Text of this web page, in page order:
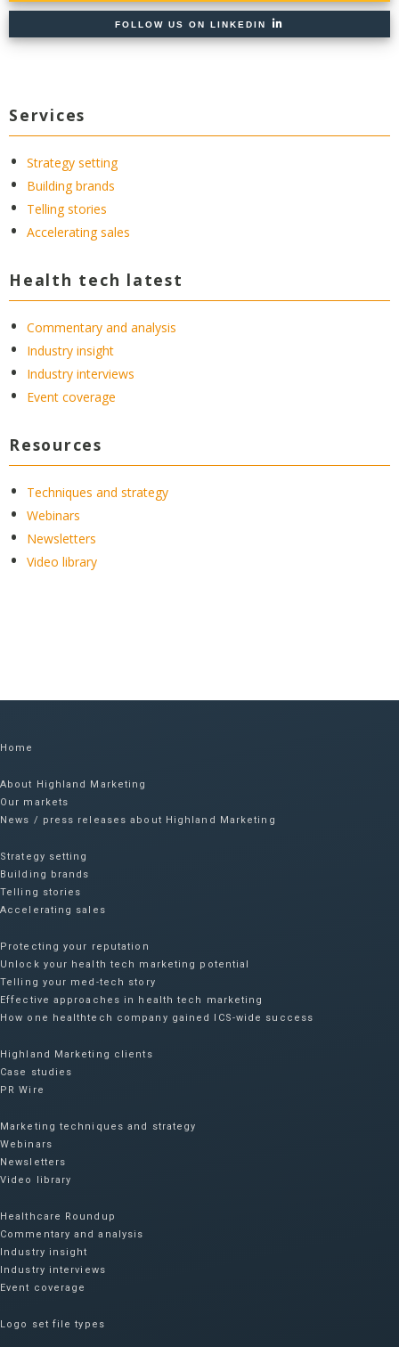
FOLLOW US ON LINKEDIN
Services
Strategy setting
Building brands
Telling stories
Accelerating sales
Health tech latest
Commentary and analysis
Industry insight
Industry interviews
Event coverage
Resources
Techniques and strategy
Webinars
Newsletters
Video library
Home
About Highland Marketing
Our markets
News / press releases about Highland Marketing
Strategy setting
Building brands
Telling stories
Accelerating sales
Protecting your reputation​
Unlock your health tech marketing potential
Telling your med-tech story
Effective approaches in health tech marketing
How one healthtech company gained ICS-wide success​
Highland Marketing clients
Case studies
PR Wire
Marketing techniques and strategy
Webinars
Newsletters
Video library
Healthcare Roundup
Commentary and analysis
Industry insight
Industry interviews
Event coverage
Logo set file types